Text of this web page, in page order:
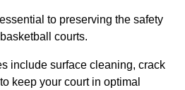
to preserving the safety
courts.
include surface cleaning, crack
keep your court in optimal